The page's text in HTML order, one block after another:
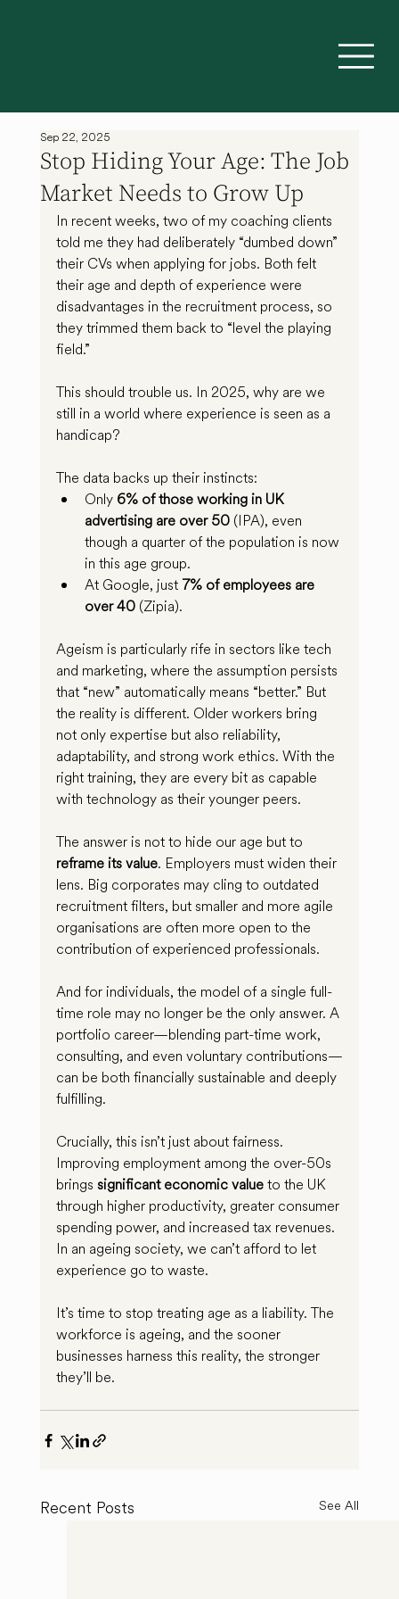
Stop Hiding Your Age: The Job
Market Needs to Grow Up
Sep 22, 2025
In recent weeks, two of my coaching clients
told me they had deliberately “dumbed down”
their CVs when applying for jobs. Both felt
their age and depth of experience were
disadvantages in the recruitment process, so
they trimmed them back to “level the playing
field.”
This should trouble us. In 2025, why are we
still in a world where experience is seen as a
handicap?
The data backs up their instincts:
Only 6% of those working in UK
advertising are over 50 (IPA), even
though a quarter of the population is now
in this age group.
At Google, just 7% of employees are
over 40 (Zipia).
Ageism is particularly rife in sectors like tech
and marketing, where the assumption persists
that “new” automatically means “better.” But
the reality is different. Older workers bring
not only expertise but also reliability,
adaptability, and strong work ethics. With the
right training, they are every bit as capable
with technology as their younger peers.
The answer is not to hide our age but to
reframe its value. Employers must widen their
lens. Big corporates may cling to outdated
recruitment filters, but smaller and more agile
organisations are often more open to the
contribution of experienced professionals.
And for individuals, the model of a single full-
time role may no longer be the only answer. A
portfolio career—blending part-time work,
consulting, and even voluntary contributions—
can be both financially sustainable and deeply
fulfilling.
Crucially, this isn’t just about fairness.
Improving employment among the over-50s
brings significant economic value to the UK
through higher productivity, greater consumer
spending power, and increased tax revenues.
In an ageing society, we can’t afford to let
experience go to waste.
It’s time to stop treating age as a liability. The
workforce is ageing, and the sooner
businesses harness this reality, the stronger
they’ll be.
Recent Posts See All